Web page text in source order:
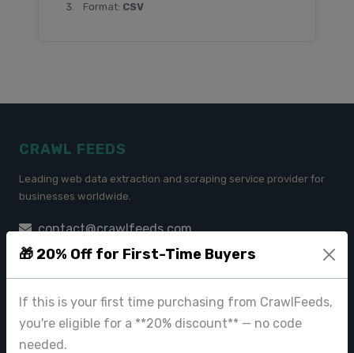
🎁 20% Off for First-Time Buyers
If this is your first time purchasing from CrawlFeeds,
you're eligible for a **20% discount** — no code
needed.
Format: CSV
CRAWL FEEDS
Leading web data extraction and scraping service provider for
businesses worldwide.
contact@crawlfeeds.com
PRODUCTS
CrawlFeeds Platform